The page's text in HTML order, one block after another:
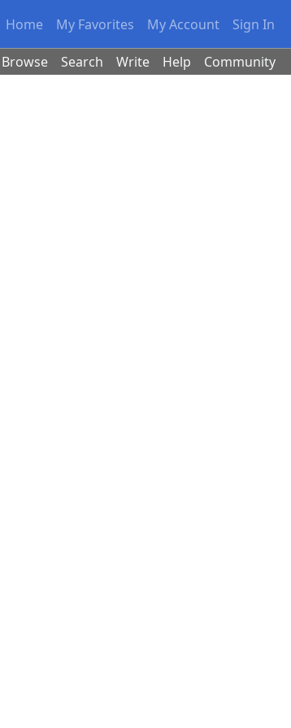
Home My Favorites My Account Sign In
Browse Search Write Help Community